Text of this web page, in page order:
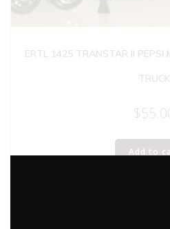
ERTL 1425 TRANSTAR II PEPSI
TRUCK
$
Add to